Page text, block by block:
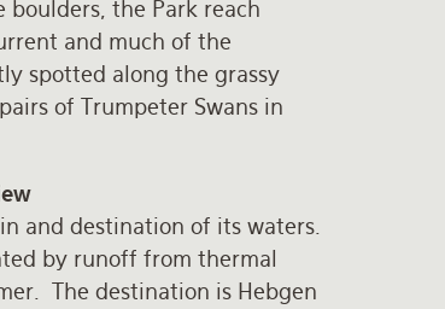
the Park reach
and much of the
spotted along the grassy
of Trumpeter Swans in
and destination of its waters.
by runoff from thermal
The destination is Hebgen